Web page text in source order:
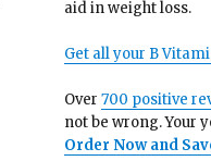
aid in weight loss.
Get all your B
Over 700 positive
not be wrong. Your
Order Now and